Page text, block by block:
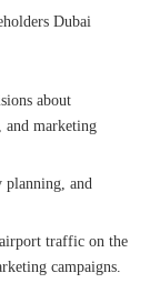
Dubai
about
and marketing
planning, and
traffic on the
campaigns.